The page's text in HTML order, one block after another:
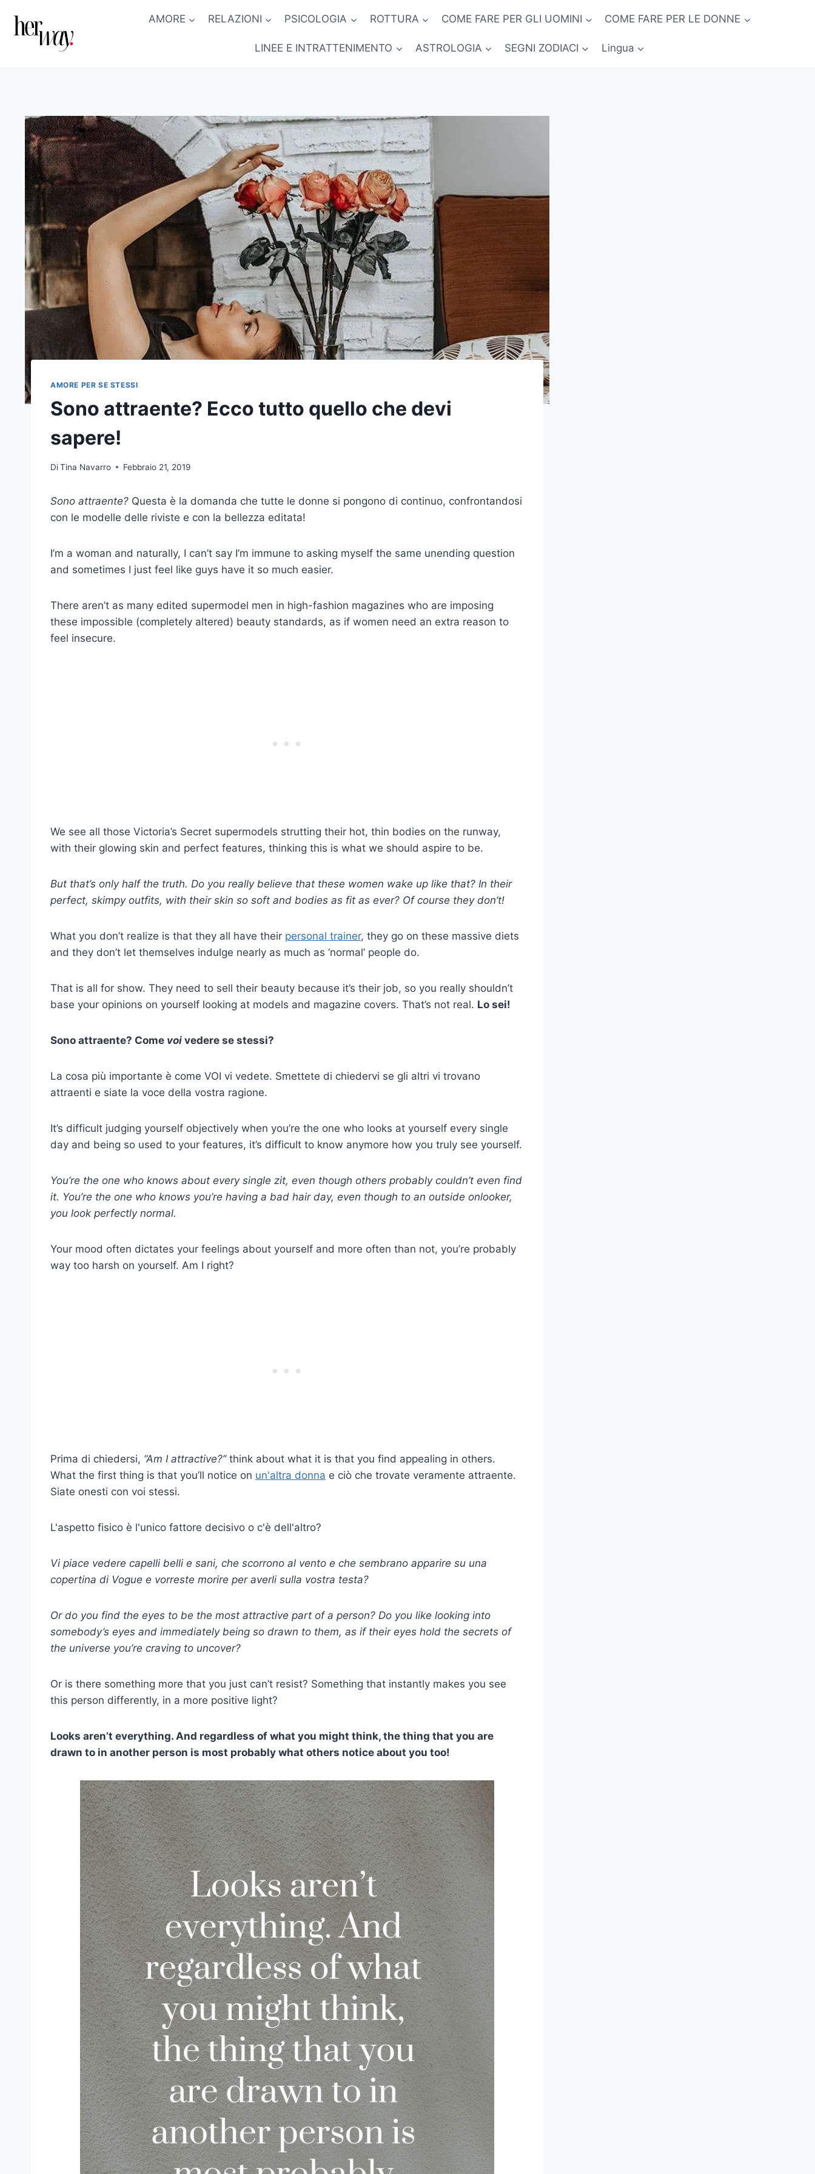
contenuto
AMORE RELAZIONI PSICOLOGIA ROTTURA COME FARE PER GLI UOMINI COME FARE PER LE DONNE
LINEE E INTRATTENIMENTO ASTROLOGIA SEGNI ZODIACI Lingua
AMORE PER SE STESSI
Sono attraente? Ecco tutto quello che devi
sapere!
DiTina Navarro Febbraio 21, 2019
Sono attraente? Questa è la domanda che tutte le donne si pongono di continuo, confrontandosi
con le modelle delle riviste e con la bellezza editata!
I’m a woman and naturally, I can’t say I’m immune to asking myself the same unending question
and sometimes I just feel like guys have it so much easier.
There aren’t as many edited supermodel men in high-fashion magazines who are imposing
these impossible (completely altered) beauty standards, as if women need an extra reason to
feel insecure.
We see all those Victoria’s Secret supermodels strutting their hot, thin bodies on the runway,
with their glowing skin and perfect features, thinking this is what we should aspire to be.
But that’s only half the truth. Do you really believe that these women wake up like that? In their
perfect, skimpy outfits, with their skin so soft and bodies as fit as ever? Of course they don’t!
What you don’t realize is that they all have their personal trainer, they go on these massive diets
and they don’t let themselves indulge nearly as much as ‘normal’ people do.
That is all for show. They need to sell their beauty because it’s their job, so you really shouldn’t
base your opinions on yourself looking at models and magazine covers. That’s not real. Lo sei!
Sono attraente? Come voi vedere se stessi?
La cosa più importante è come VOI vi vedete. Smettete di chiedervi se gli altri vi trovano
attraenti e siate la voce della vostra ragione.
It’s difficult judging yourself objectively when you’re the one who looks at yourself every single
day and being so used to your features, it’s difficult to know anymore how you truly see yourself.
You’re the one who knows about every single zit, even though others probably couldn’t even find
it. You’re the one who knows you’re having a bad hair day, even though to an outside onlooker,
you look perfectly normal.
Your mood often dictates your feelings about yourself and more often than not, you’re probably
way too harsh on yourself. Am I right?
Prima di chiedersi, “Am I attractive?’’think about what it is that you find appealing in others.
What the first thing is that you’ll notice on un'altra donna e ciò che trovate veramente attraente.
Siate onesti con voi stessi.
L'aspetto fisico è l'unico fattore decisivo o c'è dell'altro?
Vi piace vedere capelli belli e sani, che scorrono al vento e che sembrano apparire su una
copertina di Vogue e vorreste morire per averli sulla vostra testa?
Or do you find the eyes to be the most attractive part of a person? Do you like looking into
somebody’s eyes and immediately being so drawn to them, as if their eyes hold the secrets of
the universe you’re craving to uncover?
Or is there something more that you just can’t resist? Something that instantly makes you see
this person differently, in a more positive light?
Looks aren’t everything. And regardless of what you might think, the thing that you are
drawn to in another person is most probably what others notice about you too!